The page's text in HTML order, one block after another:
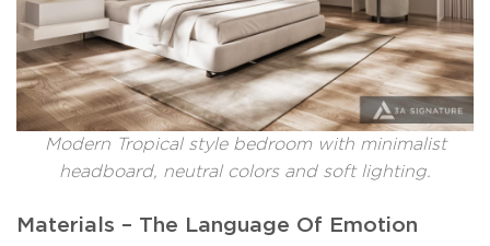
Modern Tropical style bedroom with minimalist
headboard, neutral colors and soft lighting.
Materials – The Language Of Emotion